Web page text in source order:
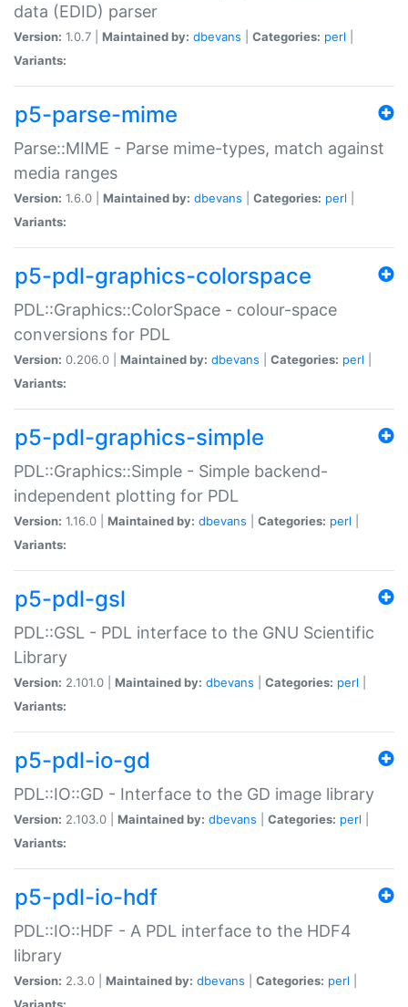
data (EDID) parser
Version: 1.0.7 | Maintained by: dbevans Categories: perl
Variants:
p5-parse-mime
Parse::MIME - Parse mime-types, match against
media ranges
Version: 1.6.0 | Maintained by: dbevans Categories: perl
Variants:
p5-pdl-graphics-colorspace
PDL::Graphics::ColorSpace - colour-space
conversions for PDL
Version: 0.206.0 | Maintained by: dbevans Categories: perl
Variants:
p5-pdl-graphics-simple
PDL::Graphics::Simple - Simple backend-
independent plotting for PDL
Version: 1.16.0 | Maintained by: dbevans Categories: perl
Variants:
p5-pdl-gsl
PDL::GSL - PDL interface to the GNU Scientific
Library
Version: 2.101.0 | Maintained by: dbevans Categories: perl
Variants:
p5-pdl-io-gd
PDL::IO::GD - Interface to the GD image library
Version: 2.103.0 | Maintained by: dbevans Categories: perl
Variants:
p5-pdl-io-hdf
PDL::IO::HDF - A PDL interface to the HDF4
library
Version: 2.3.0 | Maintained by: dbevans Categories: perl